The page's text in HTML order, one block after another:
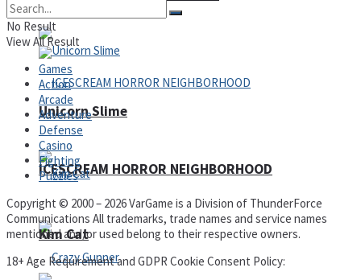
ICESCREAM HORROR NEIGHBORHOOD
Unicorn Slime
Kim Cat
No Result
View All Result
Games
Action
Arcade
Adventure
Defense
Casino
Fighting
Puzzles
Copyright © 2000 – 2026 VarGame is a Division of ThunderForce
Communications All trademarks, trade names and service names
mentioned and/or used belong to their respective owners.
18+ Age Requirement and GDPR Cookie Consent Policy: